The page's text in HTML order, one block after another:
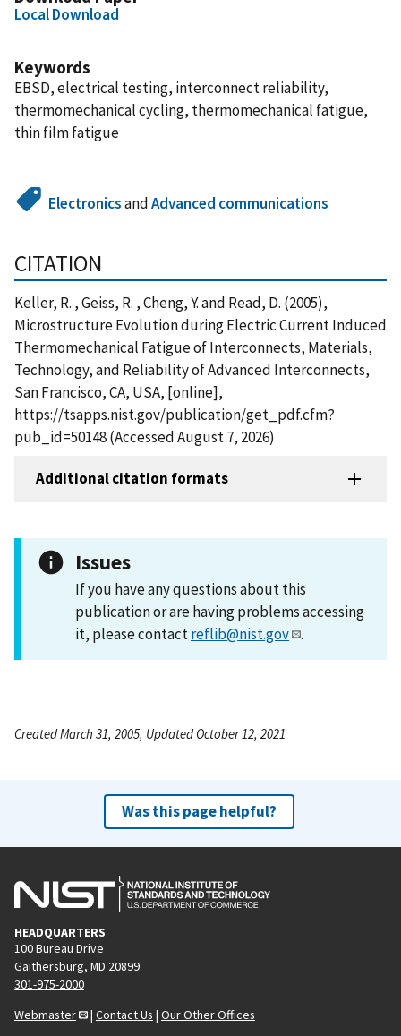
Local Download
Keywords
EBSD, electrical testing, interconnect reliability,
thermomechanical cycling, thermomechanical fatigue,
thin film fatigue
ElectronicsandAdvanced communications
CITATION
Keller, R. , Geiss, R. , Cheng, Y. and Read, D. (2005),
Microstructure Evolution during Electric Current Induced
Thermomechanical Fatigue of Interconnects, Materials,
Technology, and Reliability of Advanced Interconnects,
San Francisco, CA, USA, [online],
https://tsapps.nist.gov/publication/get_pdf.cfm?
pub_id=50148 (Accessed August 7, 2026)
Additional citation formats
Issues
If you have any questions about this
publication or are having problems accessing
it, please contactreflib@nist.gov .
Created March 31, 2005, Updated October 12, 2021
Was this page helpful?
HEADQUARTERS
100 Bureau Drive
Gaithersburg, MD 20899
301-975-2000
Webmaster
| Contact Us | Our Other Offices